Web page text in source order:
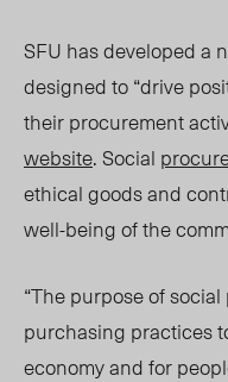
SFU has developed a
designed to “drive
their procurement
website. Social
ethical goods and
well-being of the
“The purpose of
purchasing practices
economy and for